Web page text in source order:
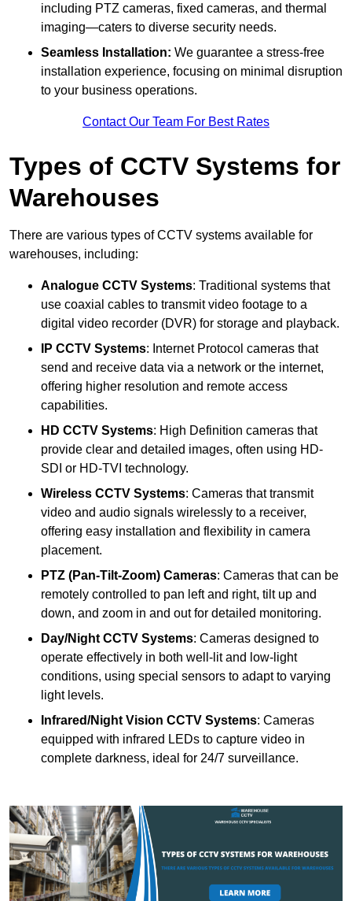
including PTZ cameras, fixed cameras, and thermal
imaging—caters to diverse security needs.
Seamless Installation: We guarantee a stress-free
installation experience, focusing on minimal disruption
to your business operations.
Contact Our Team For Best Rates
Types of CCTV Systems for
Warehouses
There are various types of CCTV systems available for
warehouses, including:
Analogue CCTV Systems: Traditional systems that
use coaxial cables to transmit video footage to a
digital video recorder (DVR) for storage and playback.
IP CCTV Systems: Internet Protocol cameras that
send and receive data via a network or the internet,
offering higher resolution and remote access
capabilities.
HD CCTV Systems: High Definition cameras that
provide clear and detailed images, often using HD-
SDI or HD-TVI technology.
Wireless CCTV Systems: Cameras that transmit
video and audio signals wirelessly to a receiver,
offering easy installation and flexibility in camera
placement.
PTZ (Pan-Tilt-Zoom) Cameras: Cameras that can be
remotely controlled to pan left and right, tilt up and
down, and zoom in and out for detailed monitoring.
Day/Night CCTV Systems: Cameras designed to
operate effectively in both well-lit and low-light
conditions, using special sensors to adapt to varying
light levels.
Infrared/Night Vision CCTV Systems: Cameras
equipped with infrared LEDs to capture video in
complete darkness, ideal for 24/7 surveillance.